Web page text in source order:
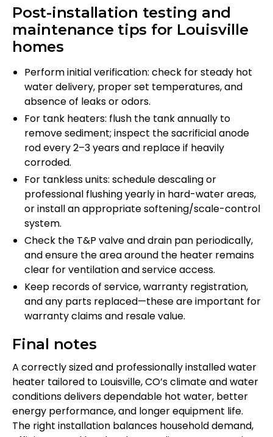
Post-installation testing and
maintenance tips for Louisville
homes
Perform initial verification: check for steady hot
water delivery, proper set temperatures, and
absence of leaks or odors.
For tank heaters: flush the tank annually to
remove sediment; inspect the sacrificial anode
rod every 2–3 years and replace if heavily
corroded.
For tankless units: schedule descaling or
professional flushing yearly in hard-water areas,
or install an appropriate softening/scale-control
system.
Check the T&P valve and drain pan periodically,
and ensure the area around the heater remains
clear for ventilation and service access.
Keep records of service, warranty registration,
and any parts replaced—these are important for
warranty claims and resale value.
Final notes
A correctly sized and professionally installed water
heater tailored to Louisville, CO’s climate and water
conditions delivers dependable hot water, better
energy performance, and longer equipment life.
The right installation balances household demand,